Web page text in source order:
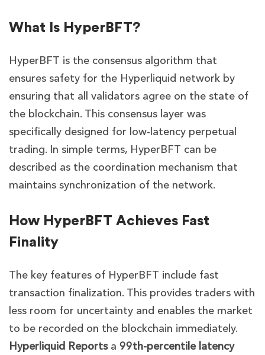
What Is HyperBFT?
HyperBFT is the consensus algorithm that
ensures safety for the Hyperliquid network by
ensuring that all validators agree on the state of
the blockchain. This consensus layer was
specifically designed for low-latency perpetual
trading. In simple terms, HyperBFT can be
described as the coordination mechanism that
maintains synchronization of the network.
How HyperBFT Achieves Fast
Finality
The key features of HyperBFT include fast
transaction finalization. This provides traders with
less room for uncertainty and enables the market
to be recorded on the blockchain immediately.
Hyperliquid Reports a 99th-percentile latency